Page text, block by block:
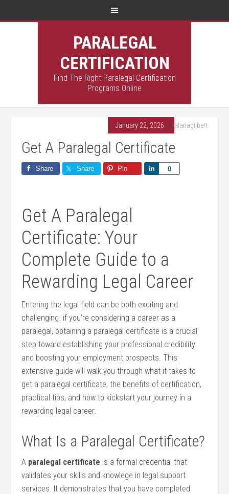
PARALEGAL
CERTIFICATION
Find The Right Paralegal Certification
Programs Online
January 22, 2026 By alanagilbert
Get A Paralegal Certificate
Share Share Pin 0
Share
Get A Paralegal
Certificate: ⁤Your
Complete Guide to a
Rewarding Legal Career
Entering the legal field can be both ‍exciting and
challenging. if you’re considering a career as a
paralegal, obtaining a paralegal ⁣certificate is a crucial
step toward establishing your professional credibility
and ‌boosting your employment prospects. This
extensive guide ‍will walk you through what it takes to
get a paralegal certificate, the benefits‍ of certification,
practical tips, and ‌how to kickstart your​ journey ‌in a
rewarding⁣ legal ⁣career.
What Is a Paralegal Certificate?
A paralegal certificate is a formal credential that
validates your skills ‍and knowlege in legal support
services. It demonstrates that you have completed